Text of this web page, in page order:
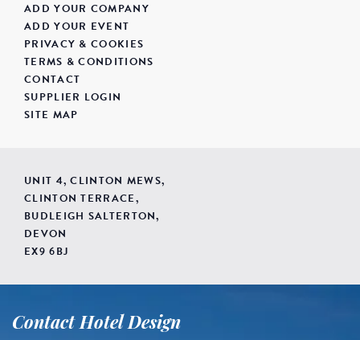
ADD YOUR COMPANY
ADD YOUR EVENT
PRIVACY & COOKIES
TERMS & CONDITIONS
CONTACT
SUPPLIER LOGIN
SITE MAP
UNIT 4, CLINTON MEWS,
CLINTON TERRACE,
BUDLEIGH SALTERTON,
DEVON
EX9 6BJ
Contact Hotel Design